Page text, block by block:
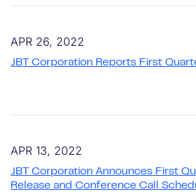
APR 26, 2022
JBT Corporation Reports First
APR 13, 2022
JBT Corporation Announces First
Release and Conference Call